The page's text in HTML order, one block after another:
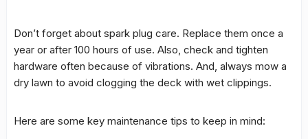
Don’t forget about spark plug care. Replace them once a
year or after 100 hours of use. Also, check and tighten
hardware often because of vibrations. And, always mow a
dry lawn to avoid clogging the deck with wet clippings.
Here are some key maintenance tips to keep in mind: